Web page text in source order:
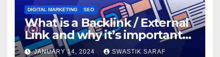
DIGITAL MARKETING SEO
What is a Backlink / External
Link and why it’s important
for SEO?
JANUARY 14, 2024 SWASTIK SARAF